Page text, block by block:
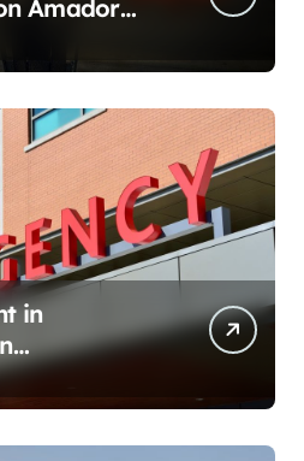
Amador
in
3,